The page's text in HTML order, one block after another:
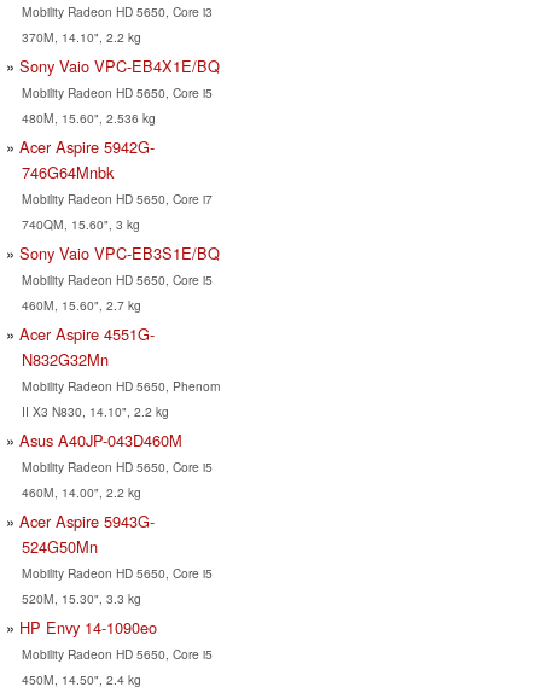
Mobility Radeon HD 5650, Core i3
370M, 14.10", 2.2 kg
Sony Vaio VPC-EB4X1E/BQ
Mobility Radeon HD 5650, Core i5
480M, 15.60", 2.536 kg
Acer Aspire 5942G-
746G64Mnbk
Mobility Radeon HD 5650, Core i7
740QM, 15.60", 3 kg
Sony Vaio VPC-EB3S1E/BQ
Mobility Radeon HD 5650, Core i5
460M, 15.60", 2.7 kg
Acer Aspire 4551G-
N832G32Mn
Mobility Radeon HD 5650, Phenom
II X3 N830, 14.10", 2.2 kg
Asus A40JP-043D460M
Mobility Radeon HD 5650, Core i5
460M, 14.00", 2.2 kg
Acer Aspire 5943G-
524G50Mn
Mobility Radeon HD 5650, Core i5
520M, 15.30", 3.3 kg
HP Envy 14-1090eo
Mobility Radeon HD 5650, Core i5
450M, 14.50", 2.4 kg